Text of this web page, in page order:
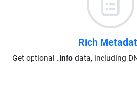
Rich
Get optional .infodata, including